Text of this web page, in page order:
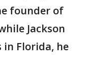
founder of
Jackson
in Florida, he